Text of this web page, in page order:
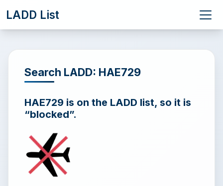
LADD List
Search LADD: HAE729
HAE729 is on the LADD list, so it is
“blocked”.